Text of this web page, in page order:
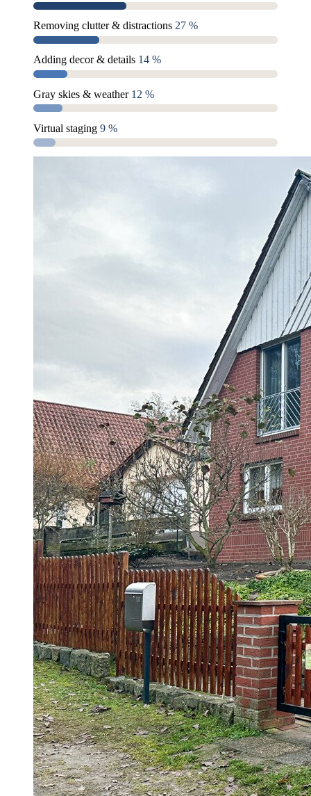
Removing clutter & distractions 27 %
Adding decor & details 14 %
Gray skies & weather 12 %
Virtual staging 9 %